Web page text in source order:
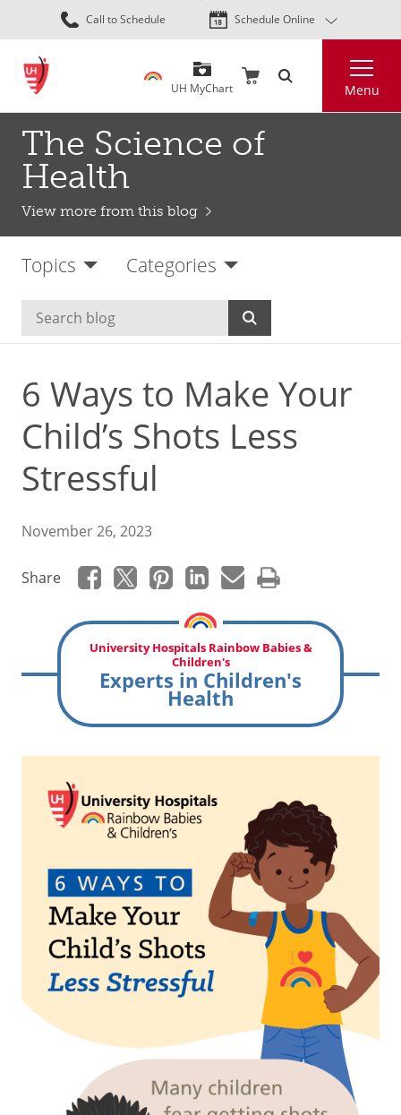
Skip
to
content
Call to Schedule Schedule Online
UH MyChart Menu
The Science of
Health
View more from this blog
Topics Categories
6 Ways to Make Your
Child’s Shots Less
Stressful
November 26, 2023
Share
University Hospitals Rainbow Babies &
Children's
Experts in Children's
Health